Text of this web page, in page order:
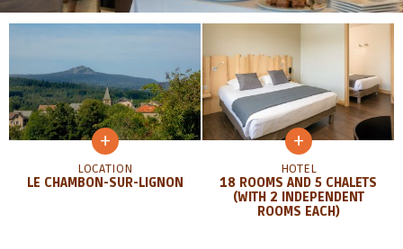
+
LOCATION
LE CHAMBON-SUR-LIGNON
+
HOTEL
18 ROOMS AND 5 CHALETS
(WITH 2 INDEPENDENT
ROOMS EACH)